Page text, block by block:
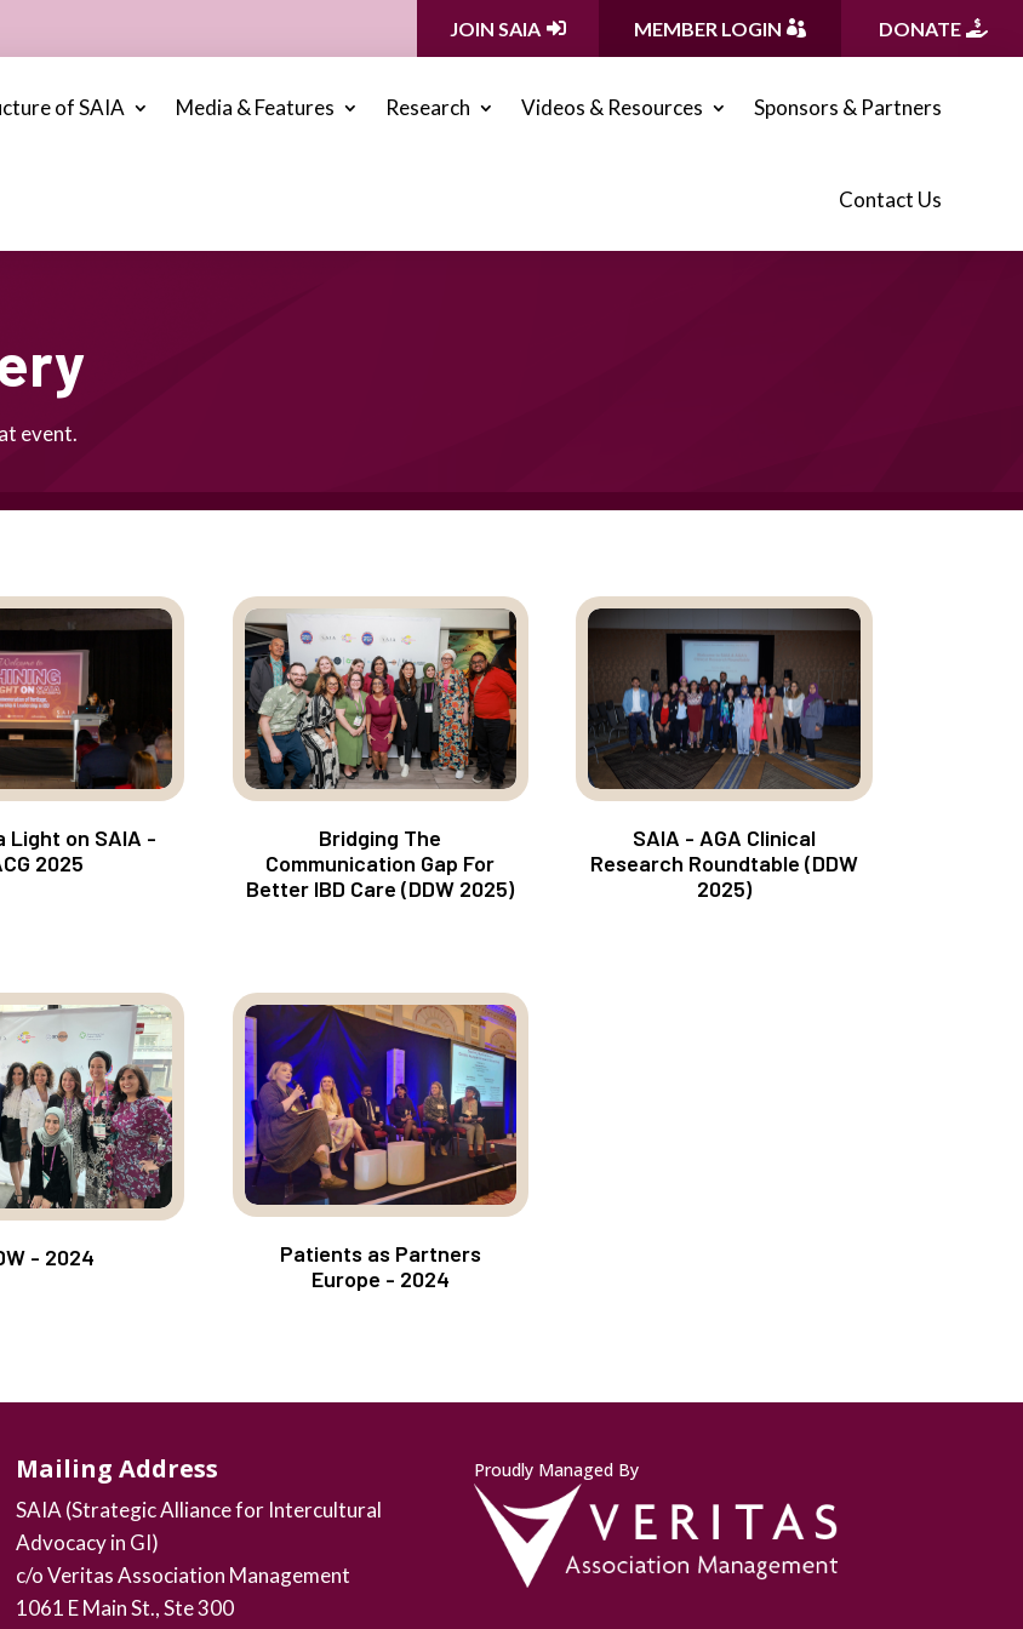
DONATE
MEMBER LOGIN
JOIN SAIA
of SAIA Media & Features Research Videos & Resources Sponsors & Partners
Contact Us
event.
Light on SAIA -
2025
Bridging The
Communication Gap For
Better IBD Care (DDW 2025)
SAIA - AGA Clinical
Research Roundtable (DDW
2025)
- 2024
Patients as Partners
Europe - 2024
Mailing Address
SAIA (Strategic Alliance for Intercultural
Advocacy in GI)
c/o Veritas Association Management
1061 E Main St., Ste 300
Proudly Managed By